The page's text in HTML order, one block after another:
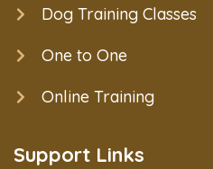
Dog Training Classes
One to One
Online Training
Support Links